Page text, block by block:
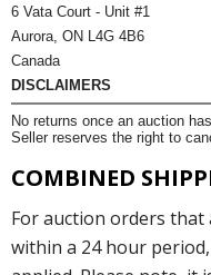
6 Vata Court - Unit #1
Aurora, ON L4G 4B6
Canada
DISCLAIMERS
No returns once an auction
Seller reserves the right to
COMBINED
For auction orders
within a 24 hour